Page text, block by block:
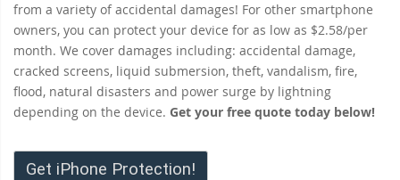
from a variety of accidental damages! For other smartphone
owners, you can protect your device for as low as $2.58/per
month. We cover damages including: accidental damage,
cracked screens, liquid submersion, theft, vandalism, fire,
flood, natural disasters and power surge by lightning
depending on the device. Get your free quote today below!
Get iPhone Protection!